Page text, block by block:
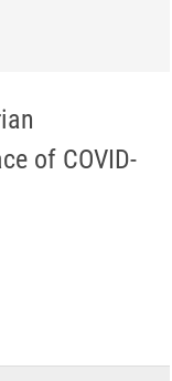
of COVID-